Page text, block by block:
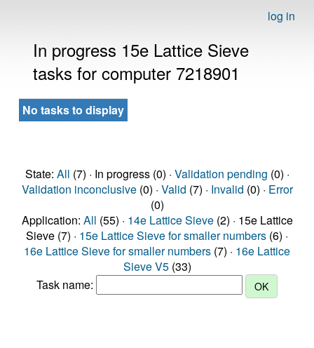
log in
In progress 15e Lattice Sieve
tasks for computer 7218901
No tasks to display
State: All (7) · In progress (0) · Validation pending (0) ·
Validation inconclusive(0) · Valid (7) · Invalid (0) · Error
(0)
Application: All (55) · 14e Lattice Sieve(2) · 15e Lattice
Sieve (7) · 15e Lattice Sieve for smaller numbers (6) ·
16e Lattice Sieve for smaller numbers (7) · 16e Lattice
Sieve V5(33)
Task name: